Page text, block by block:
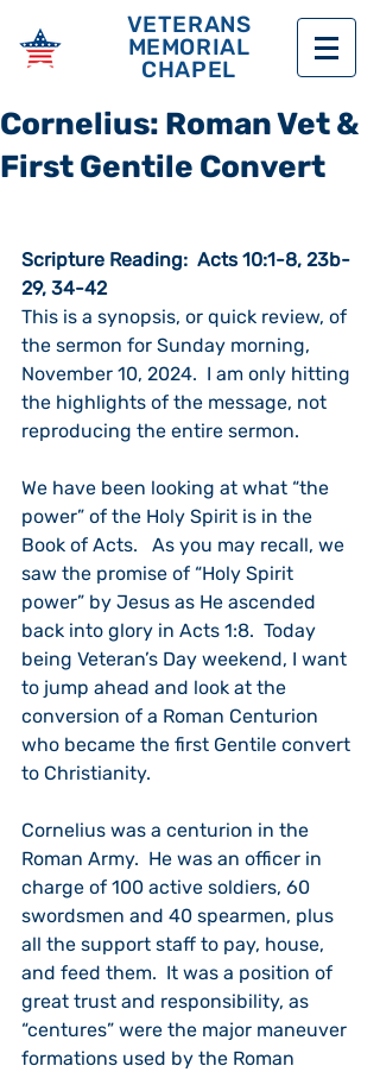
VETERANS
MEMORIAL
CHAPEL
Cornelius: Roman Vet &
First Gentile Convert
Scripture Reading:  Acts 10:1-8, 23b-
29, 34-42
This is a synopsis, or quick review, of
the sermon for Sunday morning,
November 10, 2024.  I am only hitting
the highlights of the message, not
reproducing the entire sermon.
We have been looking at what “the
power” of the Holy Spirit is in the
Book of Acts.   As you may recall, we
saw the promise of “Holy Spirit
power” by Jesus as He ascended
back into glory in Acts 1:8.  Today
being Veteran’s Day weekend, I want
to jump ahead and look at the
conversion of a Roman Centurion
who became the first Gentile convert
to Christianity.
Cornelius was a centurion in the
Roman Army.  He was an officer in
charge of 100 active soldiers, 60
swordsmen and 40 spearmen, plus
all the support staff to pay, house,
and feed them.  It was a position of
great trust and responsibility, as
“centures” were the major maneuver
formations used by the Roman